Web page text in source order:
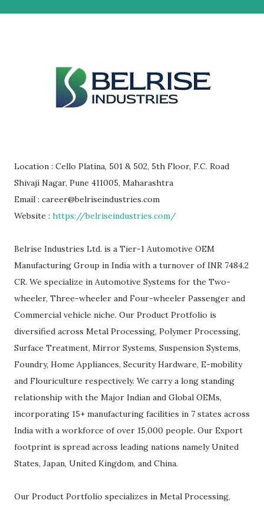
Location : Cello Platina, 501 & 502, 5th Floor, F.C. Road
Shivaji Nagar, Pune 411005, Maharashtra
Email : career@belriseindustries.com
Website : https://belriseindustries.com/
Belrise Industries Ltd. is a Tier-1 Automotive OEM
Manufacturing Group in India with a turnover of INR 7484.2
CR. We specialize in Automotive Systems for the Two-
wheeler, Three-wheeler and Four-wheeler Passenger and
Commercial vehicle niche. Our Product Protfolio is
diversified across Metal Processing, Polymer Processing,
Surface Treatment, Mirror Systems, Suspension Systems,
Foundry, Home Appliances, Security Hardware, E-mobility
and Flouriculture respectively. We carry a long standing
relationship with the Major Indian and Global OEMs,
incorporating 15+ manufacturing facilities in 7 states across
India with a workforce of over 15,000 people. Our Export
footprint is spread across leading nations namely United
States, Japan, United Kingdom, and China.
Our Product Portfolio specializes in Metal Processing,